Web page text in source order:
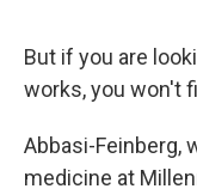
But if you are
works, you won't
Abbasi-Feinberg,
medicine at